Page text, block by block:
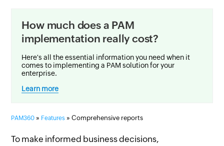
How much does a PAM
implementation really cost?
Here's all the essential information you need when it
comes to implementing a PAM solution for your
enterprise.
Learn more
PAM360 » Features » Comprehensive reports
To make informed business decisions,